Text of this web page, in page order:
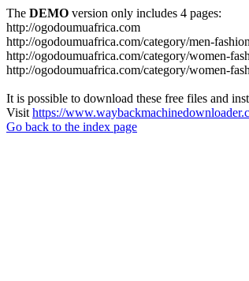
The DEMO version only includes 4 pages:
http://ogodoumuafrica.com
http://ogodoumuafrica.com/category/men-
http://ogodoumuafrica.com/category/women-
http://ogodoumuafrica.com/category/women-
It is possible to download these free files and
Visit https://
Go back to the index page